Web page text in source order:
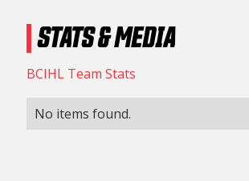
STATS & MEDIA
BCIHL Team Stats
No items found.